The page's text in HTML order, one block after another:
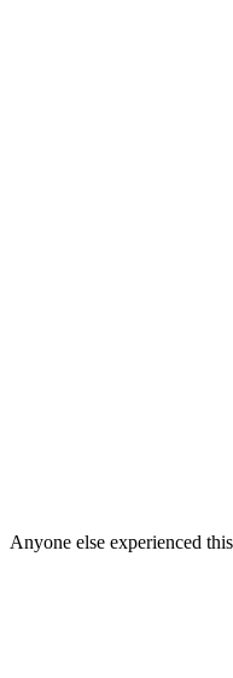
Anyone else experienced